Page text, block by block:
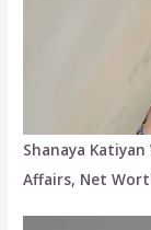
Shanaya
Affairs, Net